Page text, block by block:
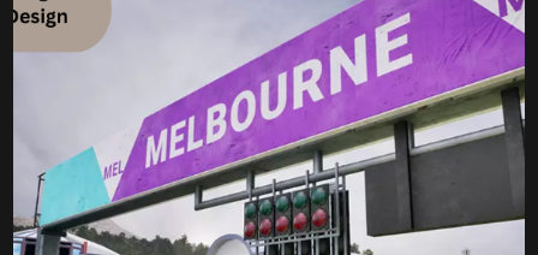
Games? Creating a compelling 3D Character for Game is
an intricate dance between artistic vision and technical
precision. From the initial concept sketch to the final
game-ready asset, every stage requires meticulous
attention to detail. Understanding below […]